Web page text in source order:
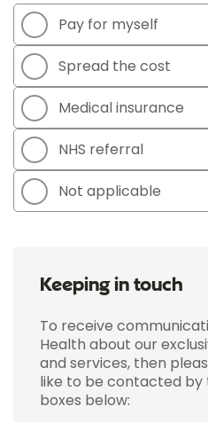
Pay for myself
Spread the cost
Medical insurance
NHS referral
Not applicable
Keeping in touch
To receive
Health about our
and services, then
like to be contacted
boxes below: